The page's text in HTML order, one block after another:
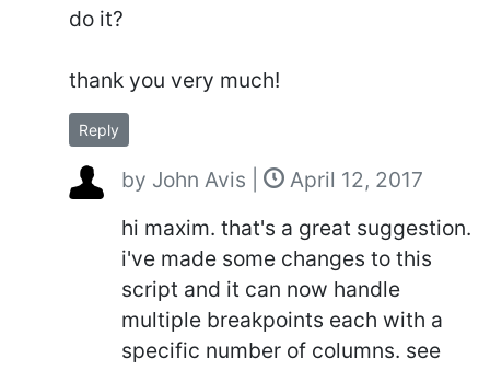
do it?
thank you very much!
Reply
by John Avis
April 12, 2017
hi maxim. that's a great suggestion.
i've made some changes to this
script and it can now handle
multiple breakpoints each with a
specific number of columns. see